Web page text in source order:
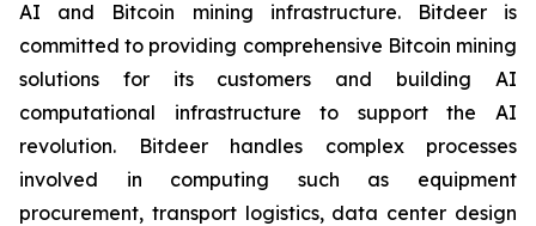
AI and Bitcoin mining infrastructure. Bitdeer is
committed to providing comprehensive Bitcoin mining
solutions for its customers and building AI
computational infrastructure to support the AI
revolution. Bitdeer handles complex processes
involved in computing such as equipment
procurement, transport logistics, data center design